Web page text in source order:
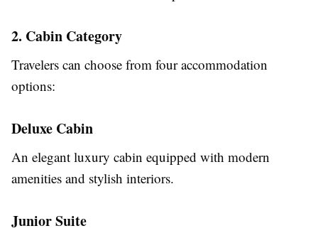
2. Cabin Category
Travelers can choose from four accommodation
options:
Deluxe Cabin
An elegant luxury cabin equipped with modern
amenities and stylish interiors.
Junior Suite